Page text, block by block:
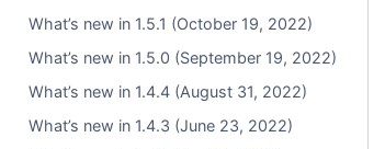
What’s new in 1.5.1 (October 19, 2022)
What’s new in 1.5.0 (September 19, 2022)
What’s new in 1.4.4 (August 31, 2022)
What’s new in 1.4.3 (June 23, 2022)